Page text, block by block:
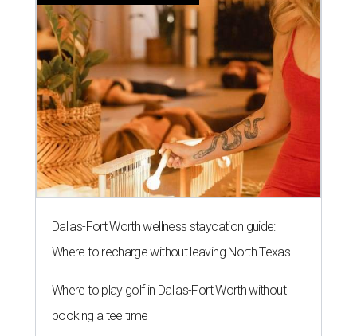
Dallas-Fort Worth wellness staycation guide:
Where to recharge without leaving North Texas
Where to play golf in Dallas-Fort Worth without
booking a tee time